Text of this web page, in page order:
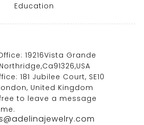
Education
19216Vista Grande
181 Jubilee Court, SE10
United Kingdom
to leave a message